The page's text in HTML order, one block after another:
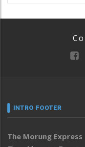
INTRO FOOTER
The Morung Express